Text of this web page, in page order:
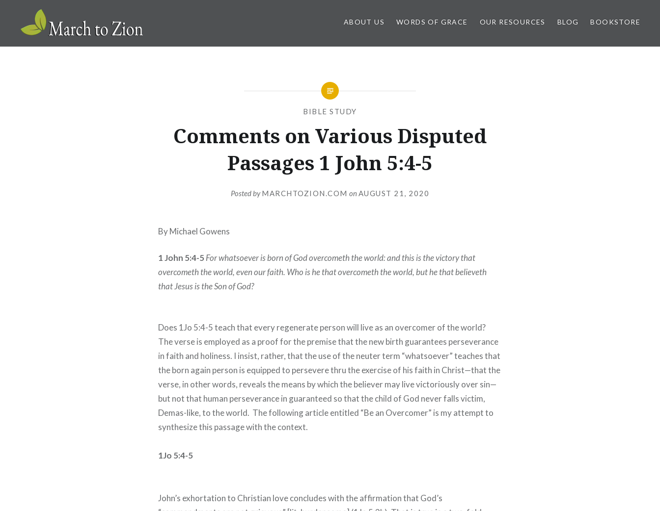
content
Marchtozion.com
ABOUT US WORDS OF GRACE OUR RESOURCES BLOG BOOKSTORE
BIBLE STUDY
Comments on Various Disputed
Passages 1 John 5:4-5
Posted byMARCHTOZION.COM on AUGUST 21, 2020
By Michael Gowens
1 John 5:4-5 For whatsoever is born of God overcometh the world: and this is the victory that
overcometh the world, even our faith. Who is he that overcometh the world, but he that believeth
that Jesus is the Son of God?
Does 1Jo 5:4-5 teach that every regenerate person will live as an overcomer of the world?
The verse is employed as a proof for the premise that the new birth guarantees perseverance
in faith and holiness. I insist, rather, that the use of the neuter term “whatsoever” teaches that
the born again person is equipped to persevere thru the exercise of his faith in Christ—that the
verse, in other words, reveals the means by which the believer may live victoriously over sin—
but not that human perseverance in guaranteed so that the child of God never falls victim,
Demas-like, to the world. The following article entitled “Be an Overcomer” is my attempt to
synthesize this passage with the context.
1Jo 5:4-5
John’s exhortation to Christian love concludes with the affirmation that God’s